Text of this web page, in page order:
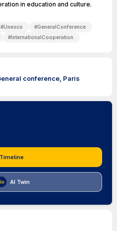
in education and culture.
#Unesco #GeneralConference
#InternationalCooperation
conference, Paris
AI Twin